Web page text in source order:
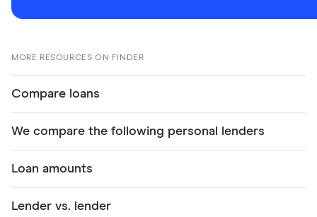
MORE RESOURCES ON FINDER
Compare loans
We compare the following personal lenders
Loan amounts
Lender vs. lender